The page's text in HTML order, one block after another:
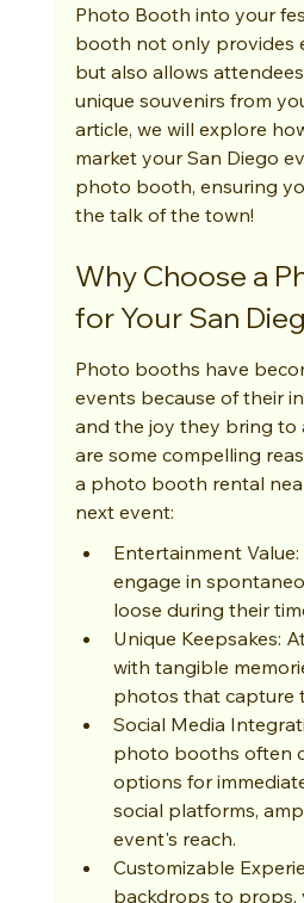
Photo Booth into your
booth not only provides
but also allows
unique souvenirs from
article, we will explore
market your San Diego
photo booth, ensuring
the talk of the town!
Why Choose a
for Your San
Photo booths have
events because of their
and the joy they bring to
are some compelling
a photo booth rental
next event:
Entertainment Value:
engage in
loose during their
Unique Keepsakes:
with tangible
photos that capture
Social Media
photo booths often
options for
social platforms,
event's reach.
Customizable
backdrops to props,